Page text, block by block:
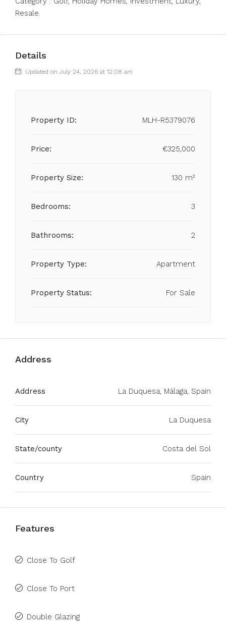
Resale.
Details
Updated on July 24, 2026 at 12:08 am
Property ID: MLH-R5379076
Price: €325,000
Property Size: 130 m²
Bedrooms: 3
Bathrooms: 2
Property Type: Apartment
Property Status: For Sale
Address
Address La Duquesa, Málaga, Spain
City La Duquesa
State/county Costa del Sol
Country Spain
Features
Close To Golf
Close To Port
Double Glazing